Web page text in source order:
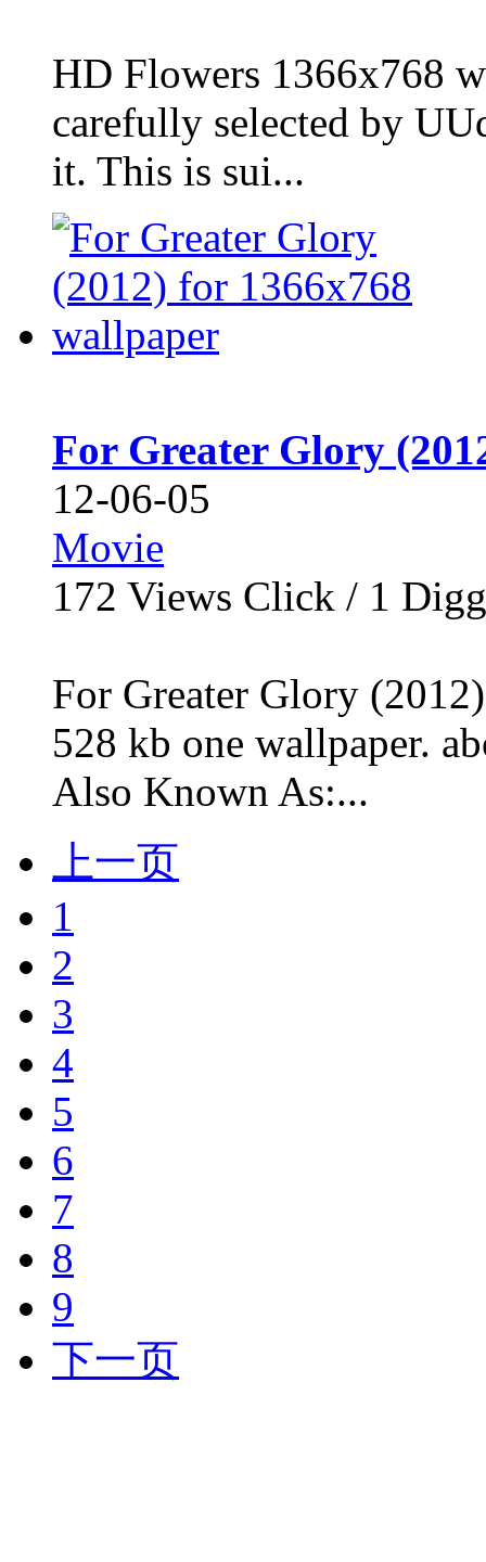
HD Flowers 1366x768
carefully selected by
it. This is sui...
For Greater Glory
12-06-05
Movie
172 Views Click / 1 Digg
For Greater Glory
528 kb one wallpaper.
Also Known As:...
上一页
1
2
3
4
5
6
7
8
9
下一页